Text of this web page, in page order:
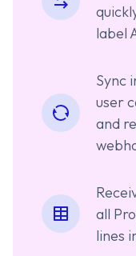
label
Sync
user
and
all
lines